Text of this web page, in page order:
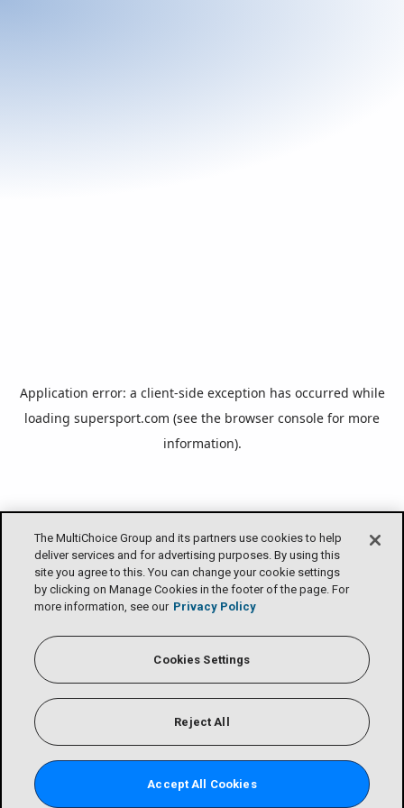
The MultiChoice Group and its partners use cookies to help
deliver services and for advertising purposes. By using this
site you agree to this. You can change your cookie settings
by clicking on Manage Cookies in the footer of the page. For
more information, see our Privacy Policy
Cookies Settings
Reject All
Accept All Cookies
Application error: a client-side exception has occurred while
loading supersport.com (see the browser console for more
information).